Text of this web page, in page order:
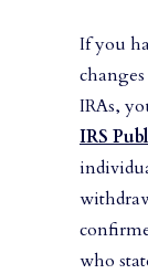
If you
IRAs,
IRS
who